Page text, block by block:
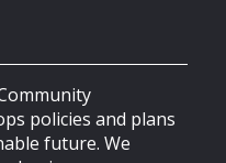
policies and plans
future. We